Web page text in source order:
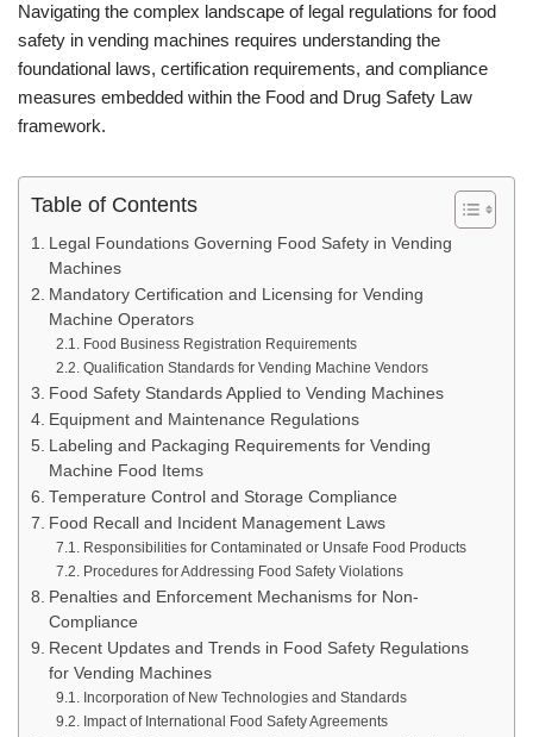
Navigating the complex landscape of legal regulations for food
safety in vending machines requires understanding the
foundational laws, certification requirements, and compliance
measures embedded within the Food and Drug Safety Law
framework.
Table of Contents
Legal Foundations Governing Food Safety in Vending
Machines
Mandatory Certification and Licensing for Vending
Machine Operators
Food Business Registration Requirements
Qualification Standards for Vending Machine Vendors
Food Safety Standards Applied to Vending Machines
Equipment and Maintenance Regulations
Labeling and Packaging Requirements for Vending
Machine Food Items
Temperature Control and Storage Compliance
Food Recall and Incident Management Laws
Responsibilities for Contaminated or Unsafe Food Products
Procedures for Addressing Food Safety Violations
Penalties and Enforcement Mechanisms for Non-
Compliance
Recent Updates and Trends in Food Safety Regulations
for Vending Machines
Incorporation of New Technologies and Standards
Impact of International Food Safety Agreements